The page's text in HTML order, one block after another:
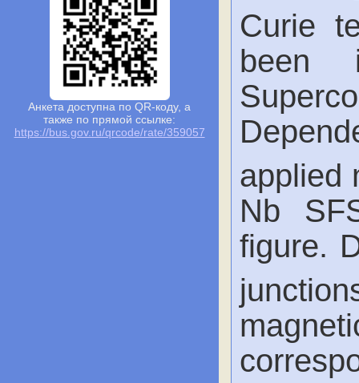
Анкета доступна по QR-коду, а
также по прямой ссылке:
https://bus.gov.ru/qrcode/rate/359057
Curie
been
applied
Nb
figure.